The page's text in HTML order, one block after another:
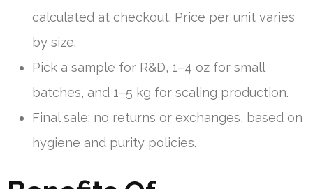
calculated at checkout. Price per unit varies
by size.
Pick a sample for R&D, 1–4 oz for small
batches, and 1–5 kg for scaling production.
Final sale: no returns or exchanges, based on
hygiene and purity policies.